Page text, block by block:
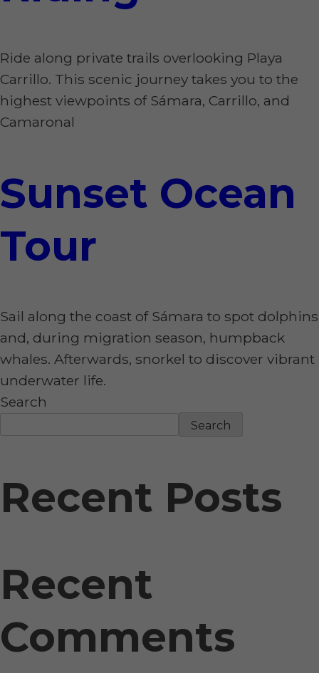
Ride along private trails overlooking Playa
Carrillo. This scenic journey takes you to the
highest viewpoints of Sámara, Carrillo, and
Camaronal
Sunset Ocean
Tour
Sail along the coast of Sámara to spot dolphins
and, during migration season, humpback
whales. Afterwards, snorkel to discover vibrant
underwater life.
Search
Search
Recent Posts
Recent
Comments